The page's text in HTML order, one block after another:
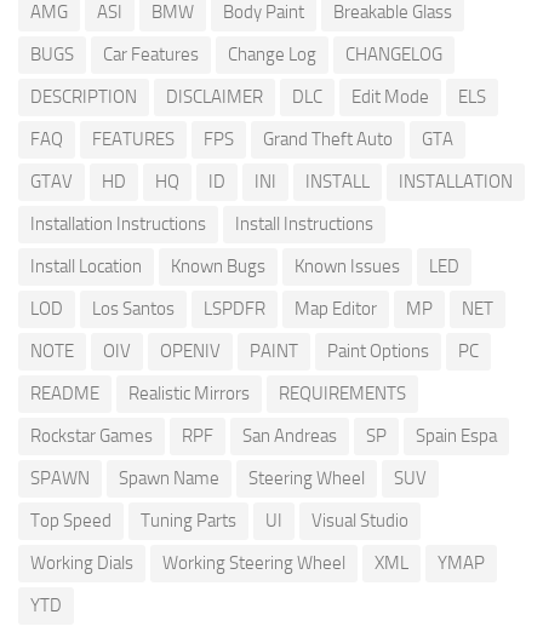
AMG ASI BMW Body Paint
Breakable Glass
BUGS
Car Features Change Log
CHANGELOG
DESCRIPTION
DISCLAIMER DLC Edit Mode
ELS
FAQ
FEATURES FPS Grand Theft Auto
GTA
GTAV
HD HQ ID INI INSTALL
INSTALLATION
Installation Instructions
Install Instructions
Install Location
Known Bugs Known Issues
LED
LOD
Los Santos LSPDFR Map Editor MP
NET
NOTE
OIV OPENIV PAINT Paint Options
PC
README
Realistic Mirrors
REQUIREMENTS
Rockstar Games
RPF San Andreas SP
Spain Espa
SPAWN
Spawn Name Steering Wheel
SUV
Top Speed
Tuning Parts UI
Visual Studio
Working Dials
Working Steering Wheel XML
YMAP
YTD